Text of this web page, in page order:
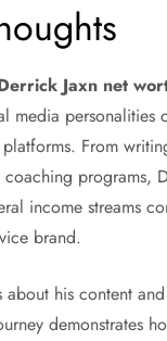
Jaxn net
media personalities
From
programs,
income streams
brand.
his content
demonstrates